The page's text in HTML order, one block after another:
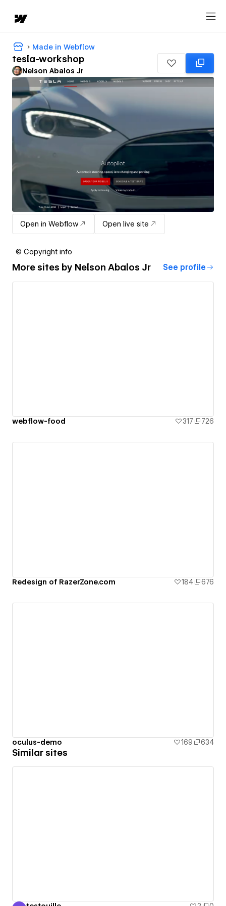
Made in Webflow
tesla-workshop
Nelson Abalos Jr
Open in Webflow Open live site
© Copyright info
More sites by Nelson Abalos Jr See profile
webflow-food 317 726
Redesign of RazerZone.com 184 676
oculus-demo 169 634
Similar sites